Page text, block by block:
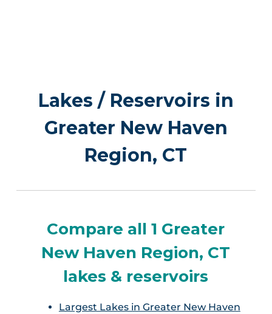
Lakes / Reservoirs in
Greater New Haven
Region, CT
Compare all 1 Greater
New Haven Region, CT
lakes & reservoirs
Largest Lakes in Greater New Haven